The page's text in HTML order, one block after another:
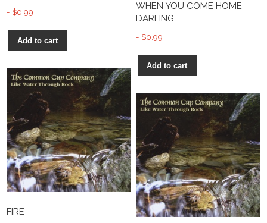
$0.99
Add to cart
WHEN YOU COME HOME
DARLING
$0.99
Add to cart
FIRE